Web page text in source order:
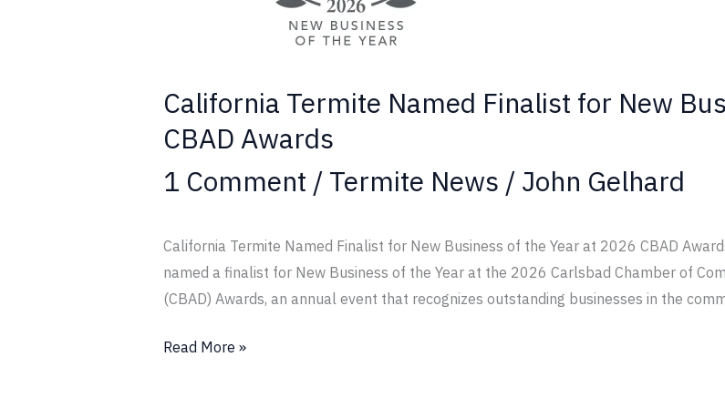
California Termite Named Finalist for New
CBAD Awards
1 Comment / Termite News / John Gelhard
California Termite Named Finalist for New Business of the Year at 2026 CBAD
named a finalist for New Business of the Year at the 2026 Carlsbad Chamber of
(CBAD) Awards, an annual event that recognizes outstanding businesses in the
2026
CBAD
Awards
Read More »